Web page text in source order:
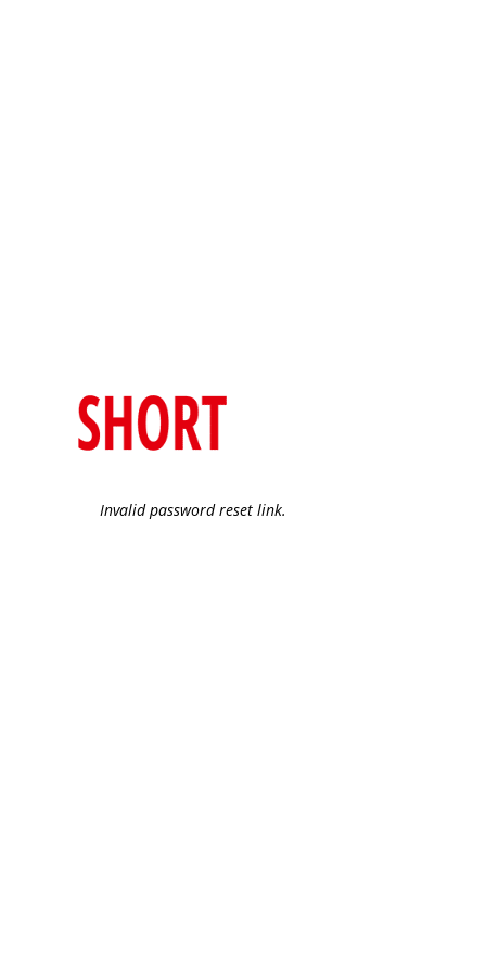
Invalid password reset link.